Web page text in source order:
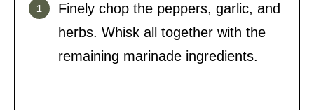
Finely chop the peppers, garlic, and
herbs. Whisk all together with the
remaining marinade ingredients.